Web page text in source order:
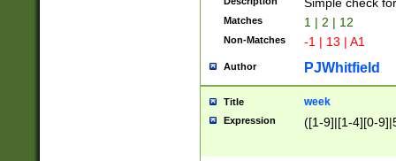
Matches 1 | 2 | 12
Non-Matches -1 | 13 | A1
Author PJWhitfield
Title week
Expression ([1-9]|[1-4][0-